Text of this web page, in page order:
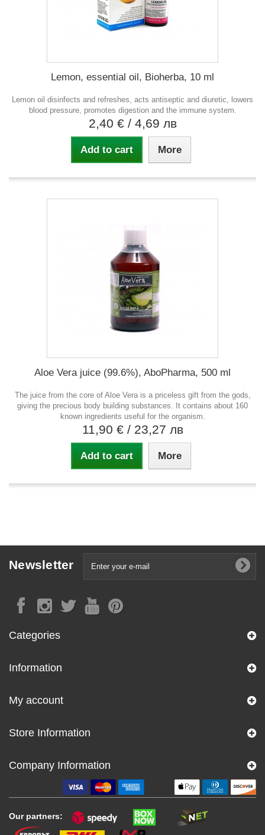
Lemon, essential oil, Bioherba, 10 ml
Lemon oil disinfects and refreshes, acts antiseptic and diuretic, lowers
blood pressure, promotes digestion and the immune system.
2,40 € / 4,69 лв
Add to cart More
Aloe Vera juice (99.6%), AboPharma, 500 ml
The juice from the core of Aloe Vera is a priceless gift from the gods,
giving the precious body building substances. It contains about 160
known ingredients useful for the organism.
11,90 € / 23,27 лв
Add to cart More
Newsletter
Categories
Information
My account
Store Information
Company Information
Our partners: